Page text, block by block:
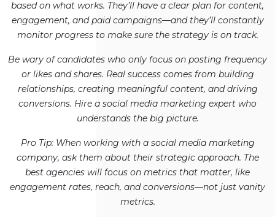
based on what works. They’ll have a clear plan for content,
engagement, and paid campaigns—and they’ll constantly
monitor progress to make sure the strategy is on track.
Be wary of candidates who only focus on posting frequency
or likes and shares. Real success comes from building
relationships, creating meaningful content, and driving
conversions. Hire a social media marketing expert who
understands the big picture.
Pro Tip: When working with a social media marketing
company, ask them about their strategic approach. The
best agencies will focus on metrics that matter, like
engagement rates, reach, and conversions—not just vanity
metrics.